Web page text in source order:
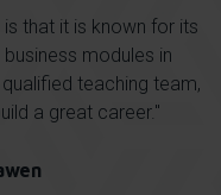
As a data analyst, I
management to
structures in my
resolution